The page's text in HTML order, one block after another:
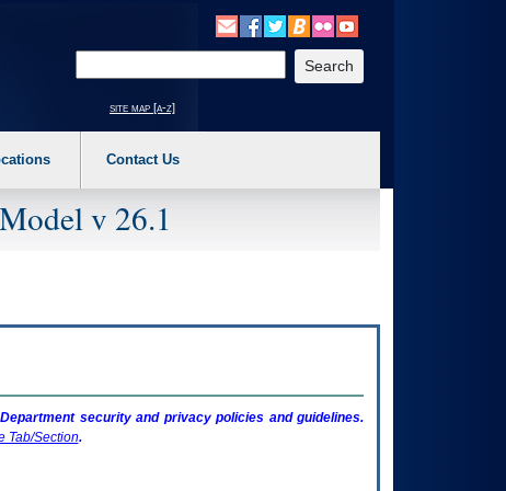
a main menu option (Health, Benefits, etc). 3. To enter and activate the
site map [a-z]
Contact Us
v 26.1
security and privacy policies and guidelines.
Tab/Section.